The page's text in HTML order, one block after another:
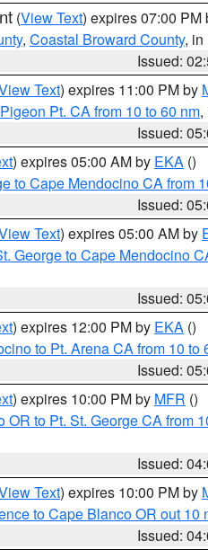
(View Text) expires 07:00 PM
, Coastal Broward County, in
Issued:
Text) expires 11:00 PM by
Pt. CA from 10 to 60 nm,
Issued:
) expires 05:00 AM by EKA ()
to Cape Mendocino CA from
Issued:
Text) expires 05:00 AM by
George to Cape Mendocino
Issued:
) expires 12:00 PM by EKA ()
to Pt. Arena CA from 10 to
Issued:
) expires 10:00 PM by MFR ()
OR to Pt. St. George CA from
Issued:
Text) expires 10:00 PM by
to Cape Blanco OR out 10
Issued: